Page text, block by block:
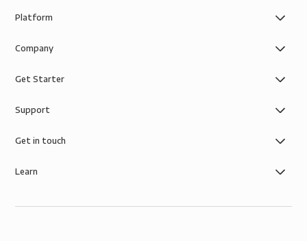
Platform
Company
Get Starter
Support
Get in touch
Learn